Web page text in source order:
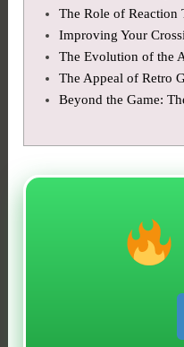
The Role of Reaction
Improving Your
The Evolution of the
The Appeal of Retro
Beyond the Game: